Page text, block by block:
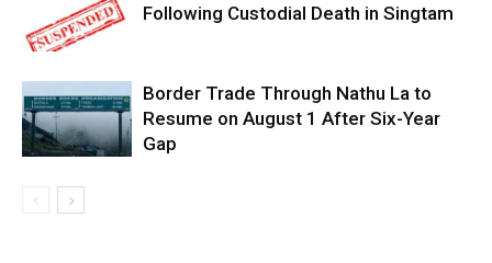
Following Custodial Death in Singtam
Border Trade Through Nathu La to
Resume on August 1 After Six-Year
Gap